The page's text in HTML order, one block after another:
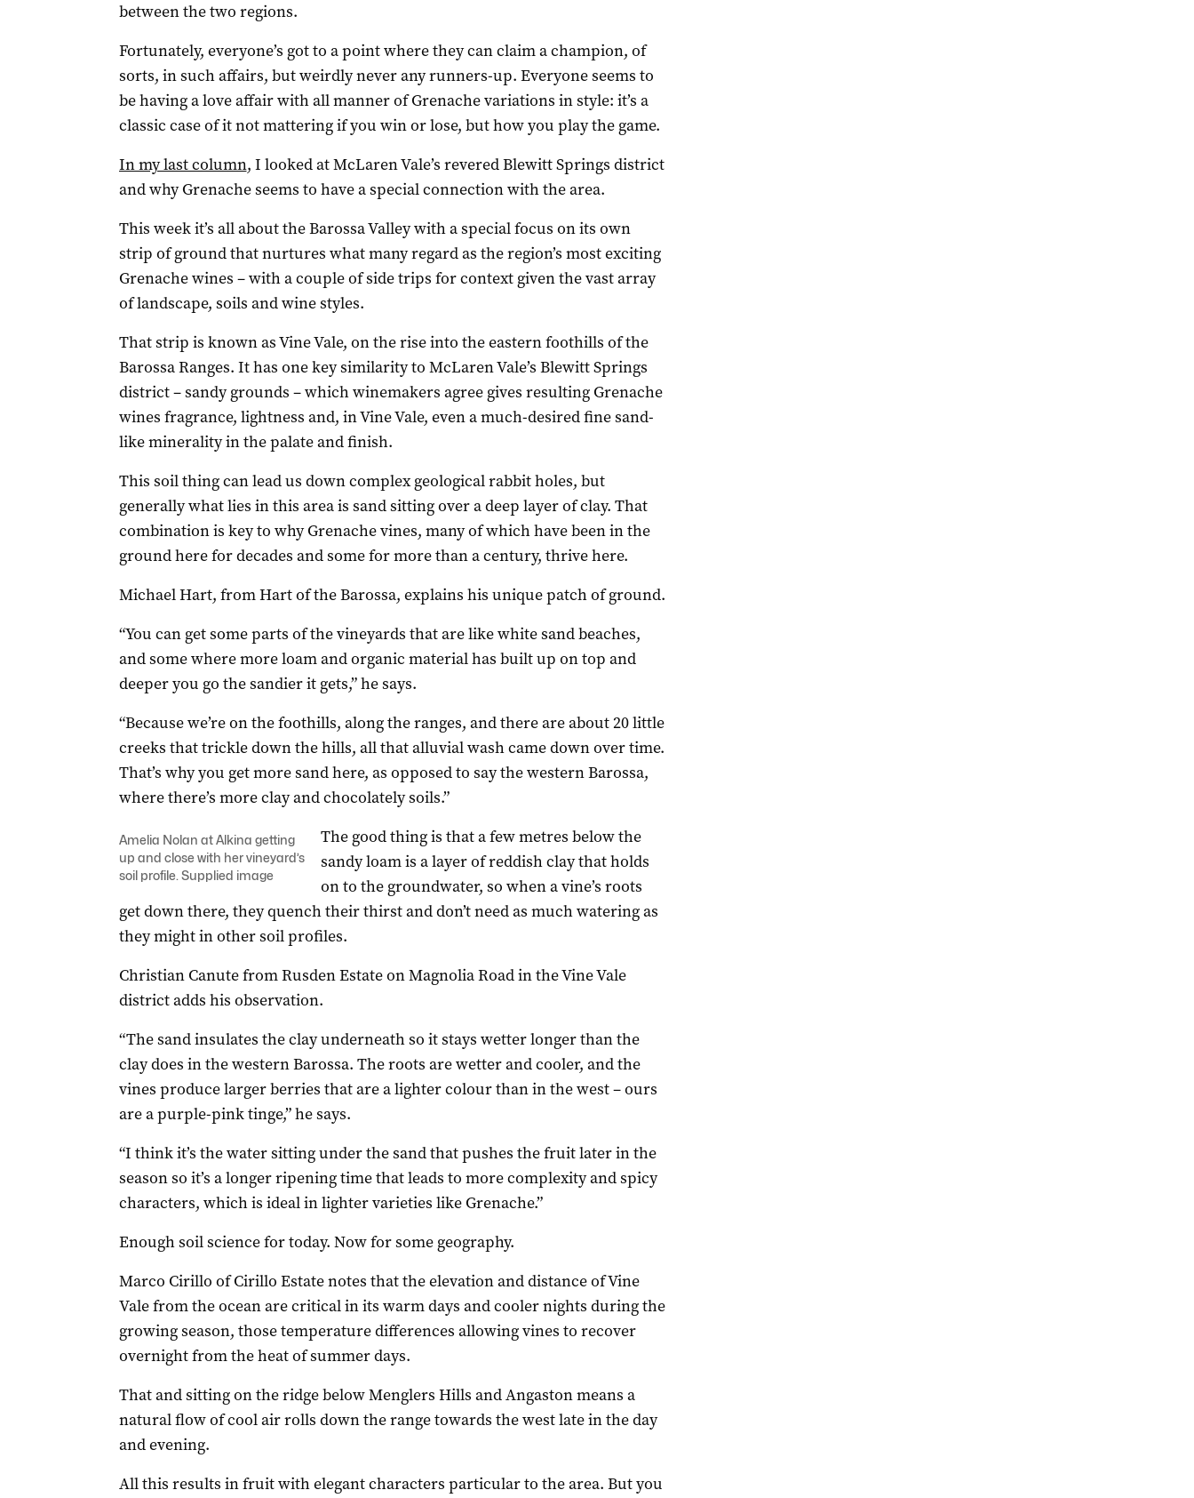
between the two regions.
Fortunately, everyone’s got to a point where they can claim a champion, of
sorts, in such affairs, but weirdly never any runners-up. Everyone seems to
be having a love affair with all manner of Grenache variations in style: it’s a
classic case of it not mattering if you win or lose, but how you play the game.
In my last column, I looked at McLaren Vale’s revered Blewitt Springs district
and why Grenache seems to have a special connection with the area.
This week it’s all about the Barossa Valley with a special focus on its own
strip of ground that nurtures what many regard as the region’s most exciting
Grenache wines – with a couple of side trips for context given the vast array
of landscape, soils and wine styles.
That strip is known as Vine Vale, on the rise into the eastern foothills of the
Barossa Ranges. It has one key similarity to McLaren Vale’s Blewitt Springs
district – sandy grounds – which winemakers agree gives resulting Grenache
wines fragrance, lightness and, in Vine Vale, even a much-desired fine sand-
like minerality in the palate and finish.
This soil thing can lead us down complex geological rabbit holes, but
generally what lies in this area is sand sitting over a deep layer of clay. That
combination is key to why Grenache vines, many of which have been in the
ground here for decades and some for more than a century, thrive here.
Michael Hart, from Hart of the Barossa, explains his unique patch of ground.
“You can get some parts of the vineyards that are like white sand beaches,
and some where more loam and organic material has built up on top and
deeper you go the sandier it gets,” he says.
“Because we’re on the foothills, along the ranges, and there are about 20 little
creeks that trickle down the hills, all that alluvial wash came down over time.
That’s why you get more sand here, as opposed to say the western Barossa,
where there’s more clay and chocolately soils.”
Amelia Nolan at Alkina getting
up and close with her vineyard’s
soil profile. Supplied image
The good thing is that a few metres below the
sandy loam is a layer of reddish clay that holds
on to the groundwater, so when a vine’s roots
get down there, they quench their thirst and don’t need as much watering as
they might in other soil profiles.
Christian Canute from Rusden Estate on Magnolia Road in the Vine Vale
district adds his observation.
“The sand insulates the clay underneath so it stays wetter longer than the
clay does in the western Barossa. The roots are wetter and cooler, and the
vines produce larger berries that are a lighter colour than in the west – ours
are a purple-pink tinge,” he says.
“I think it’s the water sitting under the sand that pushes the fruit later in the
season so it’s a longer ripening time that leads to more complexity and spicy
characters, which is ideal in lighter varieties like Grenache.”
Enough soil science for today. Now for some geography.
Marco Cirillo of Cirillo Estate notes that the elevation and distance of Vine
Vale from the ocean are critical in its warm days and cooler nights during the
growing season, those temperature differences allowing vines to recover
overnight from the heat of summer days.
That and sitting on the ridge below Menglers Hills and Angaston means a
natural flow of cool air rolls down the range towards the west late in the day
and evening.
All this results in fruit with elegant characters particular to the area. But you